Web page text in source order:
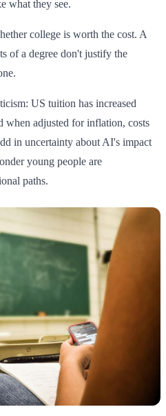
what they see.
college is worth the cost. A
of a degree don't justify the
US tuition has increased
when adjusted for inflation, costs
in uncertainty about AI's impact
young people are
paths.